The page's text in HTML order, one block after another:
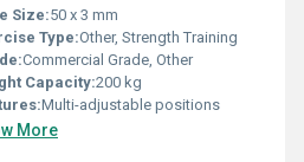
Size:50 x 3 mm
Type:Other, Strength Training
Commercial Grade, Other
Capacity:200 kg
Multi-adjustable positions
More